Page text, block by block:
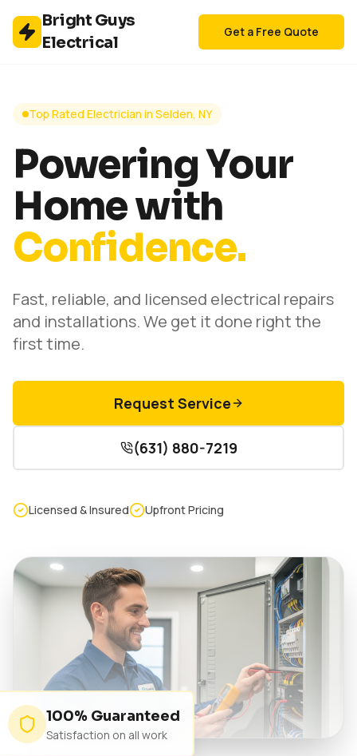
Bright Guys
Electrical
Get a Free Quote
Top Rated Electrician in Selden, NY
Powering Your
Home with
Confidence.
Fast, reliable, and licensed electrical repairs
and installations. We get it done right the
first time.
Request Service
(631) 880-7219
Licensed & Insured Upfront Pricing
100% Guaranteed
Satisfaction on all work